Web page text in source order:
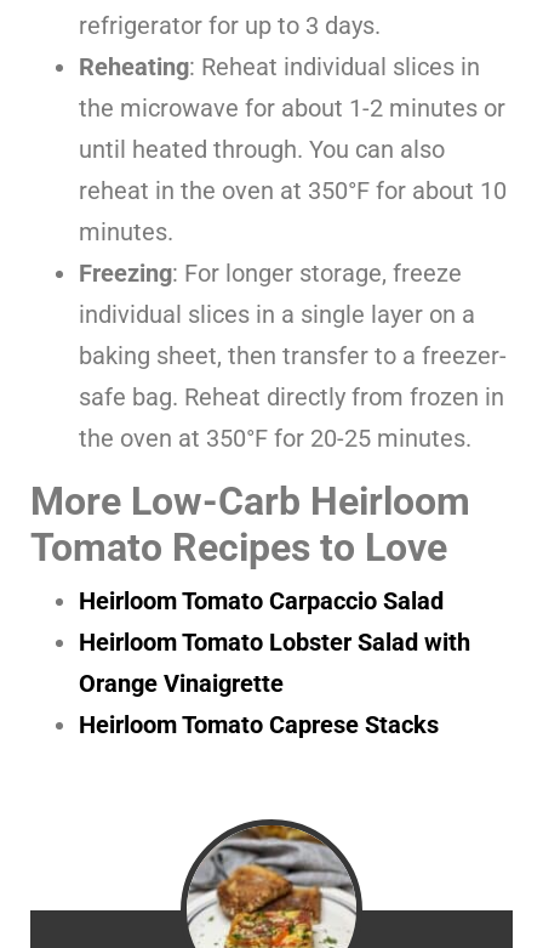
refrigerator for up to 3 days.
Reheating: Reheat individual slices in
the microwave for about 1-2 minutes or
until heated through. You can also
reheat in the oven at 350°F for about 10
minutes.
Freezing: For longer storage, freeze
individual slices in a single layer on a
baking sheet, then transfer to a freezer-
safe bag. Reheat directly from frozen in
the oven at 350°F for 20-25 minutes.
More Low-Carb Heirloom
Tomato Recipes to Love
Heirloom Tomato Carpaccio Salad
Heirloom Tomato Lobster Salad with
Orange Vinaigrette
Heirloom Tomato Caprese Stacks